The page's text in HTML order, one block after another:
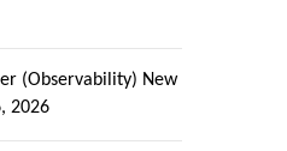
(Observability) New
2026